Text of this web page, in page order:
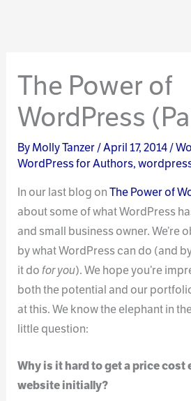
The Power of
WordPress
ByMolly Tanzer/April 17, 2014/
WordPress for Authors,
In our last blog onThe Power of
about some of what WordPress
and small business owner. We’re
by what WordPress can do (and
it dofor you). We hope you’re
both the potential and our
at this. We know the elephant in
little question:
Why is it hard to get a price cost
website initially?